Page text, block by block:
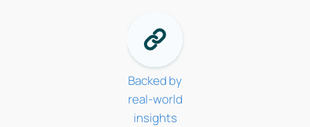
Backed by
real-world
insights